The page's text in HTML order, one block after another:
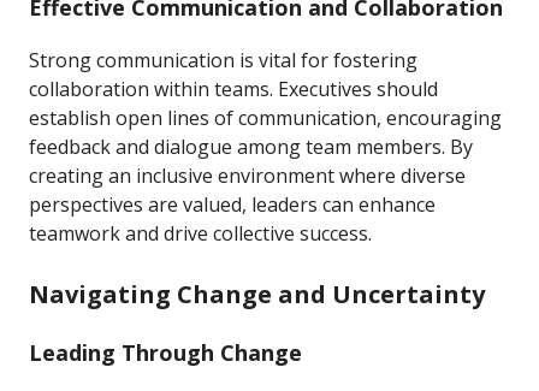
Effective Communication and Collaboration
Strong communication is vital for fostering
collaboration within teams. Executives should
establish open lines of communication, encouraging
feedback and dialogue among team members. By
creating an inclusive environment where diverse
perspectives are valued, leaders can enhance
teamwork and drive collective success.
Navigating Change and Uncertainty
Leading Through Change